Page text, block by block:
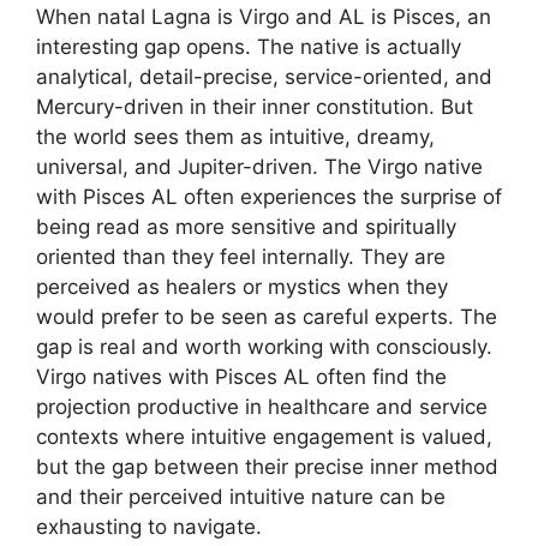
When natal Lagna is Virgo and AL is Pisces, an
interesting gap opens. The native is actually
analytical, detail-precise, service-oriented, and
Mercury-driven in their inner constitution. But
the world sees them as intuitive, dreamy,
universal, and Jupiter-driven. The Virgo native
with Pisces AL often experiences the surprise of
being read as more sensitive and spiritually
oriented than they feel internally. They are
perceived as healers or mystics when they
would prefer to be seen as careful experts. The
gap is real and worth working with consciously.
Virgo natives with Pisces AL often find the
projection productive in healthcare and service
contexts where intuitive engagement is valued,
but the gap between their precise inner method
and their perceived intuitive nature can be
exhausting to navigate.